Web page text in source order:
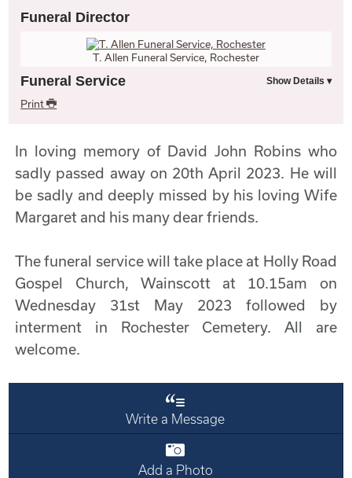
Funeral Director
T. Allen Funeral Service, Rochester
Funeral Service
Print
In loving memory of David John Robins who
sadly passed away on 20th April 2023. He will
be sadly and deeply missed by his loving Wife
Margaret and his many dear friends.
The funeral service will take place at Holly Road
Gospel Church, Wainscott at 10.15am on
Wednesday 31st May 2023 followed by
interment in Rochester Cemetery. All are
welcome.
Write a Message
Add a Photo